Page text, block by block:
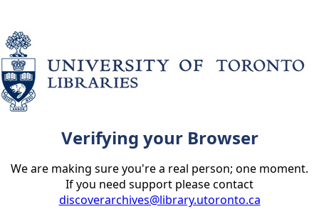
Verifying your Browser
We are making sure you're a real person; one moment.
If you need support please contact
discoverarchives@library.utoronto.ca